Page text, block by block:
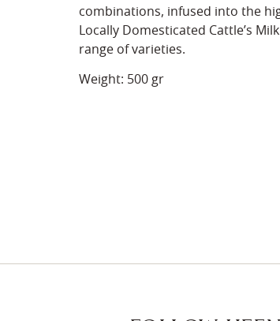
combinations, infused into the
Locally Domesticated Cattle’s
range of varieties.
Weight: 500 gr